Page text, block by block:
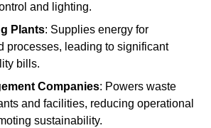
and lighting.
Plants: Supplies energy for
processes, leading to significant
bills.
Companies: Powers waste
and facilities, reducing operational
sustainability.